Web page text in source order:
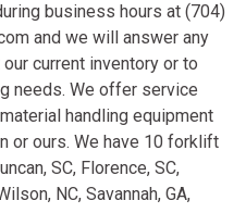
business hours at (704)
and we will answer any
current inventory or to
needs. We offer service
handling equipment
or ours. We have 10 forklift
SC, Florence, SC,
NC, Savannah, GA,